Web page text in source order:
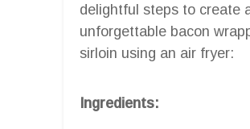
delightful steps to create
unforgettable bacon
sirloin using an air fryer:
Ingredients: